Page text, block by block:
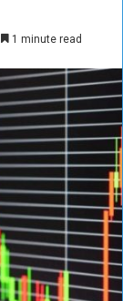
1 minute read